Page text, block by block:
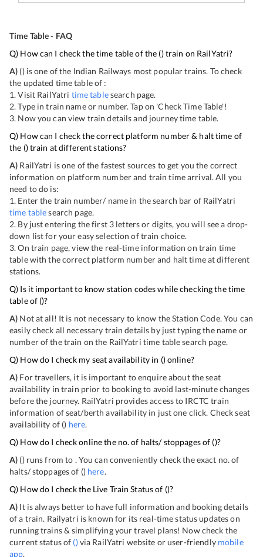
Time Table - FAQ
Q) How can I check the time table of the () train on RailYatri?
A) () is one of the Indian Railways most popular trains. To check
the updated time table of :
1. Visit RailYatri time tablesearch page.
2. Type in train name or number. Tap on 'Check Time Table'!
3. Now you can view train details and journey time table.
Q) How can I check the correct platform number & halt time of
the () train at different stations?
A) RailYatri is one of the fastest sources to get you the correct
information on platform number and train time arrival. All you
need to do is:
1. Enter the train number/ name in the search bar of RailYatri
time tablesearch page.
2. By just entering the first 3 letters or digits, you will see a drop-
down list for your easy selection of train choice.
3. On train page, view the real-time information on train time
table with the correct platform number and halt time at different
stations.
Q) Is it important to know station codes while checking the time
table of ()?
A) Not at all! It is not necessary to know the Station Code. You can
easily check all necessary train details by just typing the name or
number of the train on the RailYatri time table search page.
Q) How do I check my seat availability in () online?
A) For travellers, it is important to enquire about the seat
availability in train prior to booking to avoid last-minute changes
before the journey. RailYatri provides access to IRCTC train
information of seat/berth availability in just one click. Check seat
availability of () here.
Q) How do I check online the no. of halts/ stoppages of ()?
A) () runs from to . You can conveniently check the exact no. of
halts/ stoppages of () here.
Q) How do I check the Live Train Status of ()?
A) It is always better to have full information and booking details
of a train. Railyatri is known for its real-time status updates on
running trains & simplifying your travel plans! Now check the
current status of ()via RailYatri website or user-friendly mobile
app.